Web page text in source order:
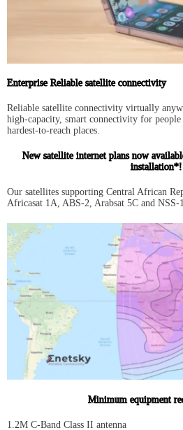
Enterprise Reliable satellite connectivity
Reliable satellite connectivity virtually
high-capacity, smart connectivity for people
hardest-to-reach places.
New satellite internet plans now
installation*!
Our satellites supporting Central African
Africasat 1A, ABS-2, Arabsat 5C and NSS-1
Minimum equipment
1.2M C-Band Class II antenna